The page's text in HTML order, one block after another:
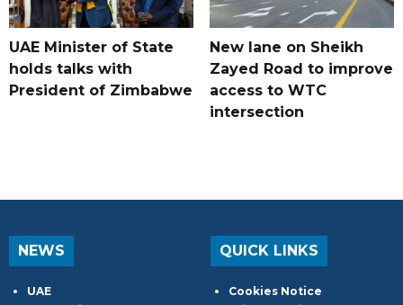
UAE Minister of State
holds talks with
President of Zimbabwe
New lane on Sheikh
Zayed Road to improve
access to WTC
intersection
NEWS
UAE
QUICK LINKS
Cookies Notice